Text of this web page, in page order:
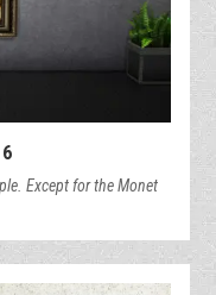
Except for the Monet